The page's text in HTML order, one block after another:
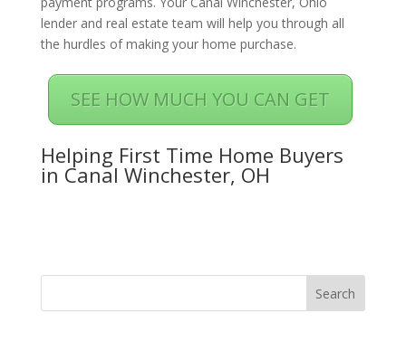
lender and real estate team will help you through all
the hurdles of making your home purchase.
SEE HOW MUCH YOU CAN GET
Helping First Time Home Buyers
in Canal Winchester, OH